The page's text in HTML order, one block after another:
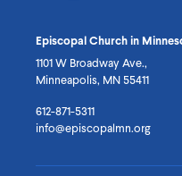
Episcopal Church in
1101 W Broadway Ave.,
Minneapolis, MN 55411
612-871-5311
info@episcopalmn.org
Facebook
on
Instagram
on